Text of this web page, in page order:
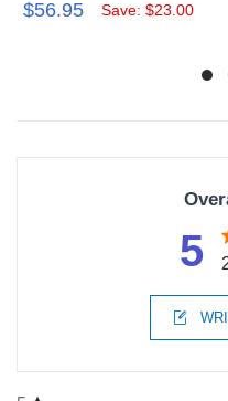
$56.95 Save: $23.00
5